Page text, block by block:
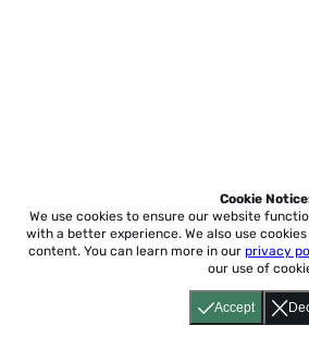
Accept
Cookie
We use cookies to ensure our website
with a better experience. We also use
content. You can learn more in our privacy
our use of